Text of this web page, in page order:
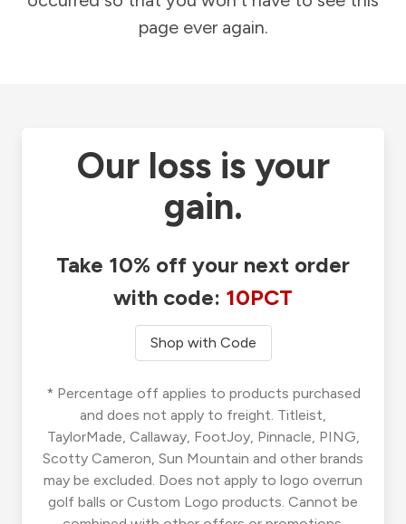
page ever again.
Our loss is your
gain.
Take 10% off your next order
with code: 10PCT
Shop with Code
* Percentage off applies to products purchased
and does not apply to freight. Titleist,
TaylorMade, Callaway, FootJoy, Pinnacle, PING,
Scotty Cameron, Sun Mountain and other brands
may be excluded. Does not apply to logo overrun
golf balls or Custom Logo products. Cannot be